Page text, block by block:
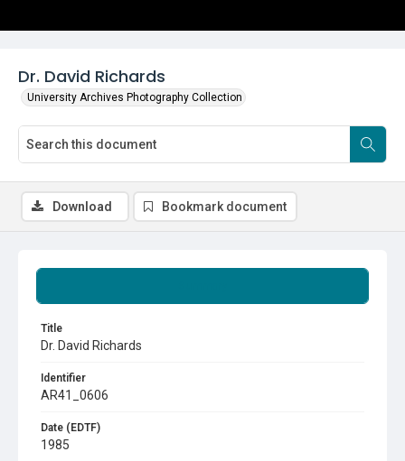
Dr. David Richards
University Archives Photography Collection
Title
Dr. David Richards
Identifier
AR41_0606
Date (EDTF)
1985
Download Bookmark document